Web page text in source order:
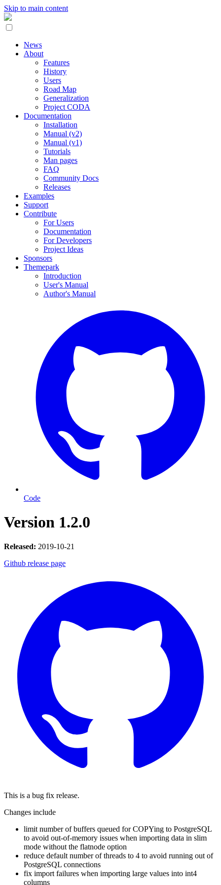
Skip to main content
News
About
Features
History
Users
Road Map
Generalization
Project CODA
Documentation
Installation
Manual (v2)
Manual (v1)
Tutorials
Man pages
FAQ
Community Docs
Releases
Examples
Support
Contribute
For Users
Documentation
For Developers
Project Ideas
Sponsors
Themepark
Introduction
User's Manual
Author's Manual
Code
Version 1.2.0
Released: 2019-10-21
Github release page
This is a bug fix release.
Changes include
limit number of buffers queued for COPYing to PostgreSQL
to avoid out-of-memory issues when importing data in slim
mode without the flatnode option
reduce default number of threads to 4 to avoid running out of
PostgreSQL connections
fix import failures when importing large values into int4
columns